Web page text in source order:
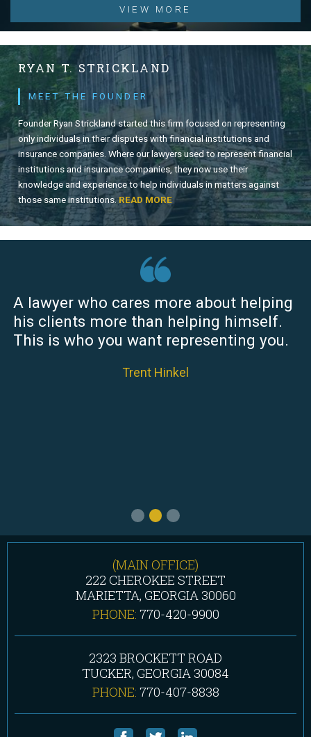
VIEW MORE
RYAN T. STRICKLAND
MEET THE FOUNDER
Founder Ryan Strickland started this firm focused on representing
only individuals in their disputes with financial institutions and
insurance companies. Where our lawyers used to represent financial
institutions and insurance companies, they now use their
knowledge and experience to help individuals in matters against
those same institutions.READ MORE
A lawyer who cares more about helping
his clients more than helping himself.
This is who you want representing you.
Trent Hinkel
(MAIN OFFICE)
222 CHEROKEE STREET
MARIETTA, GEORGIA 30060
PHONE: 770-420-9900
2323 BROCKETT ROAD
TUCKER, GEORGIA 30084
PHONE: 770-407-8838